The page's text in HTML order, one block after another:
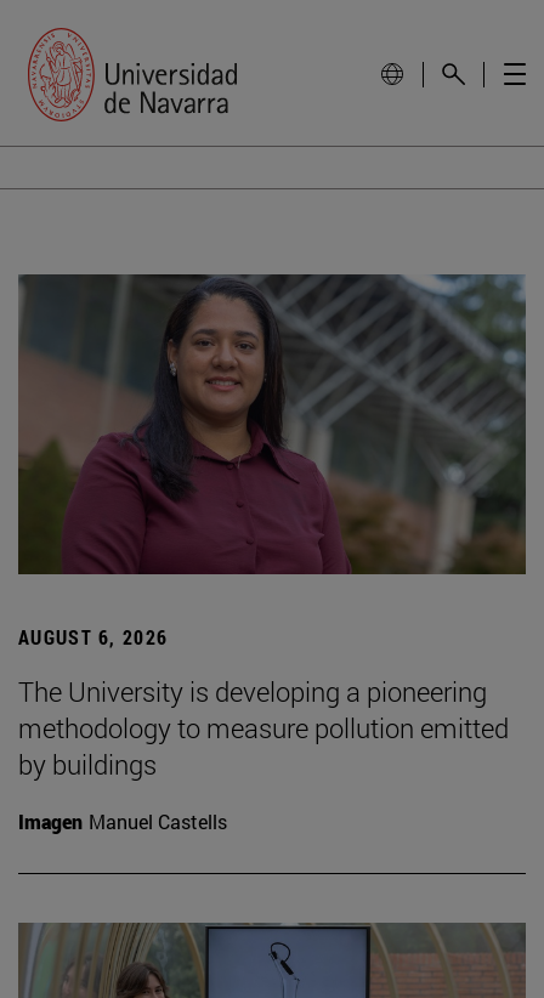
AUGUST 6, 2026
The University is developing a pioneering
methodology to measure pollution emitted
by buildings
Imagen Manuel Castells